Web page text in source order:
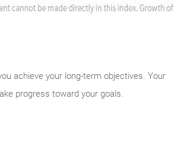
achieve your long-term objectives. Your
progress toward your goals.